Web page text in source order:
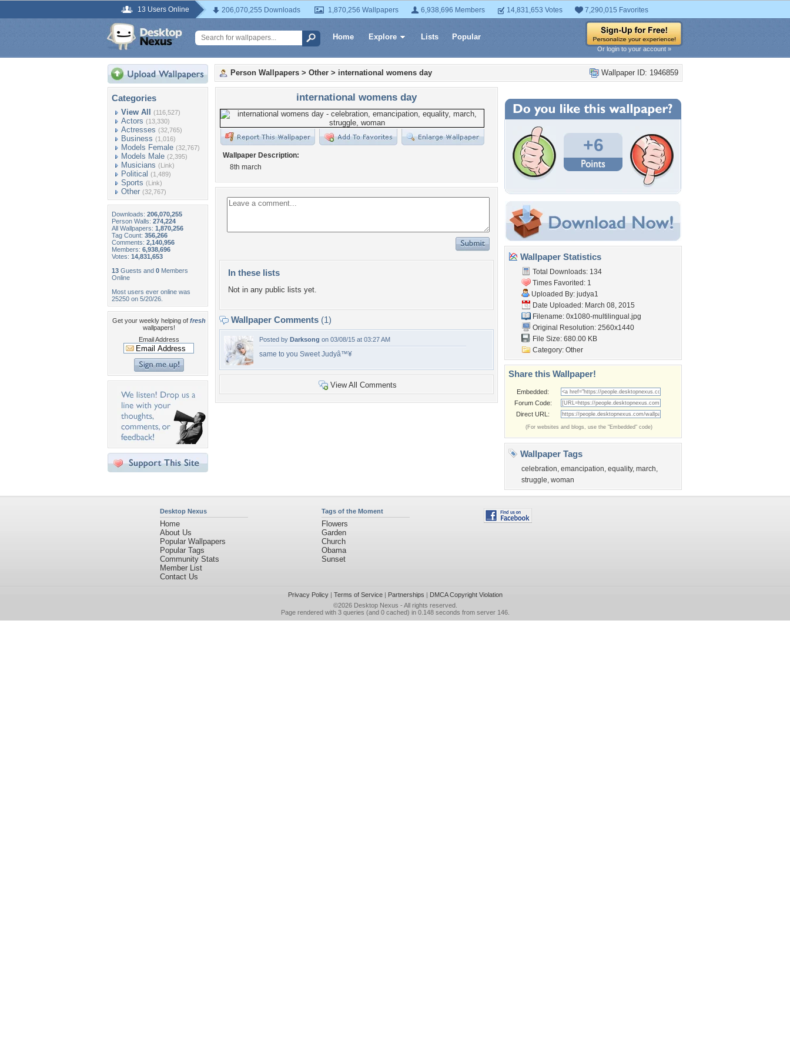
13 Users Online 206,070,255 Downloads 1,870,256 Wallpapers 6,938,696 Members 14,831,653 Votes 7,290,015 Favorites
Home Explore Lists Popular
Or login to your account »
Categories
View All (116,527)
Actors (13,330)
Actresses (32,765)
Business (1,016)
Models Female (32,767)
Models Male (2,395)
Musicians (Link)
Political (1,489)
Sports (Link)
Other (32,767)
Downloads: 206,070,255
Person Walls: 274,224
All Wallpapers: 1,870,256
Tag Count: 356,266
Comments: 2,140,956
Members: 6,938,696
Votes: 14,831,653
13 Guests and 0 Members
Online
Most users ever online was
25250 on 5/20/26.
Get your weekly helping of fresh
wallpapers!
Email Address
Wallpaper ID: 1946859
Person Wallpapers > Other > international womens day
international womens day
Wallpaper Description:
8th march
In these lists
Not in any public lists yet.
Wallpaper Comments (1)
Posted by Darksong on 03/08/15 at 03:27 AM
same to you Sweet Judyâ™¥
View All Comments
+6
Wallpaper Statistics
Total Downloads: 134
Times Favorited: 1
Uploaded By: judya1
Date Uploaded: March 08, 2015
Filename: 0x1080-multilingual.jpg
Original Resolution: 2560x1440
File Size: 680.00 KB
Category: Other
Share this Wallpaper!
Embedded:
Forum Code:
Direct URL:
(For websites and blogs, use the "Embedded" code)
Wallpaper Tags
celebration, emancipation, equality, march,
struggle, woman
Desktop Nexus
Home
About Us
Popular Wallpapers
Popular Tags
Community Stats
Member List
Contact Us
Tags of the Moment
Flowers
Garden
Church
Obama
Sunset
Privacy Policy| Terms of Service| Partnerships | DMCA Copyright Violation
©2026 Desktop Nexus - All rights reserved.
Page rendered with 3 queries (and 0 cached) in 0.148 seconds from server 146.